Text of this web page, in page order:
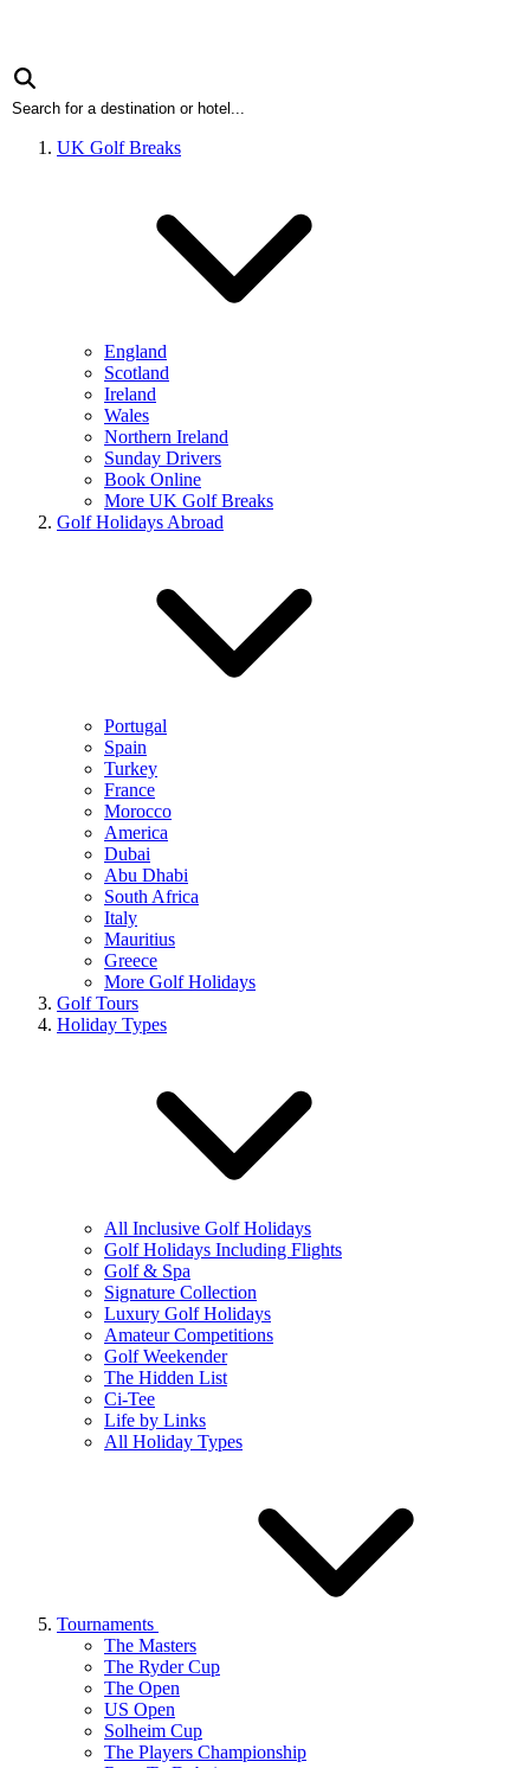
UK Golf Breaks
England
Scotland
Ireland
Wales
Northern Ireland
Sunday Drivers
Book Online
More UK Golf Breaks
Golf Holidays Abroad
Portugal
Spain
Turkey
France
Morocco
America
Dubai
Abu Dhabi
South Africa
Italy
Mauritius
Greece
More Golf Holidays
Golf Tours
Holiday Types
All Inclusive Golf Holidays
Golf Holidays Including Flights
Golf & Spa
Signature Collection
Luxury Golf Holidays
Amateur Competitions
Golf Weekender
The Hidden List
Ci-Tee
Life by Links
All Holiday Types
Tournaments
The Masters
The Ryder Cup
The Open
US Open
Solheim Cup
The Players Championship